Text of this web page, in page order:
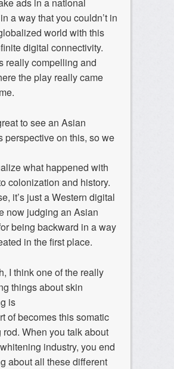
a way that you couldn’t in
world with this
digital connectivity.
really compelling and
the play really came
to see an Asian
perspective on this, so we
what happened with
colonization and history.
it’s just a Western digital
now judging an Asian
being backward in a way
in the first place.
I think one of the really
things about skin
is
of becomes this somatic
rod. When you talk about
industry, you end
about all these different